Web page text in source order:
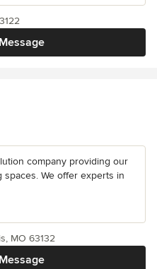
company providing our
We offer experts in
MO 63132